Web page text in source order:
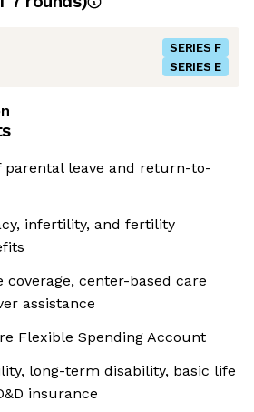
SERIES F
SERIES E
parental leave and return-to-
infertility, and fertility
coverage, center-based care
assistance
Flexible Spending Account
long-term disability, basic life
insurance